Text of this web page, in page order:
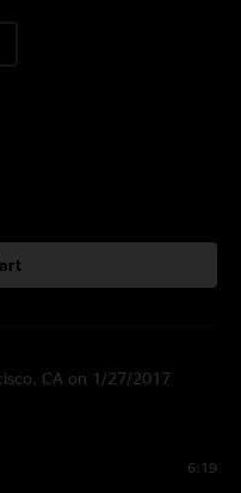
CA on 1/27/2017
6:19